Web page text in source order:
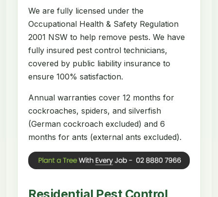
We are fully licensed under the
Occupational Health & Safety Regulation
2001 NSW to help remove pests. We have
fully insured pest control technicians,
covered by public liability insurance to
ensure 100% satisfaction.
Annual warranties cover 12 months for
cockroaches, spiders, and silverfish
(German cockroach excluded) and 6
months for ants (external ants excluded).
Residential Pest Control